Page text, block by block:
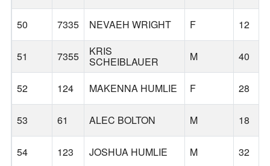
50 7335 NEVAEH WRIGHT F 12
51 7355 KRIS
SCHEIBLAUER M 40
52 124 MAKENNA HUMLIE F 28
53 61 ALEC BOLTON M 18
54 123 JOSHUA HUMLIE M 32